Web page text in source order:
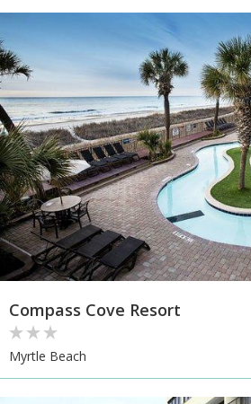
Compass Cove Resort
Myrtle Beach